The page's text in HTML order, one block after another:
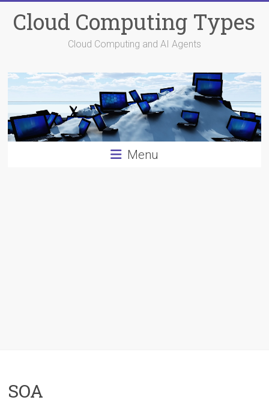
content
Cloud Computing Types
Cloud Computing and AI Agents
Menu
SOA